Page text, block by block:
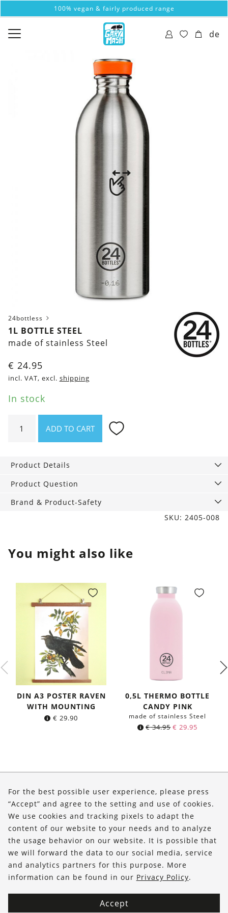
100% vegan & fairly produced range
de
24bottless
1L BOTTLE STEEL
made of stainless Steel
€ 24.95
incl. VAT, excl. shipping
In stock
bottle
ADD TO CART
Product Details
Product Question
Brand & Product-Safety
SKU: 2405-008
You might also like
DIN A3 POSTER RAVEN
WITH MOUNTING
€ 29.90
0,5L THERMO BOTTLE
CANDY PINK
made of stainless Steel
€34.95 Original
€ 29.95
Shop
Service
FOLLOW US
For the best possible user experience, please press
“Accept” and agree to the setting and use of cookies.
We use cookies and tracking pixels to adapt the
content of our website to your needs and to analyze
the usage behavior on our website. It is possible that
we will forward the data to our social media, service
and analytics partners for this purpose. More
information can be found in our Privacy Policy.
Accept